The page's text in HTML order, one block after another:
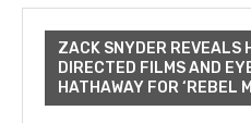
ZACK SNYDER REVEALS
DIRECTED FILMS AND
HATHAWAY FOR ‘REBEL